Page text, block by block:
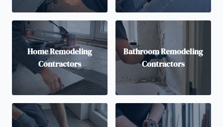
Home Remodeling
Contractors
Bathroom Remodeling
Contractors